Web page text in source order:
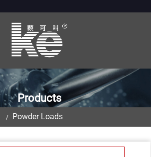
Products
Powder Loads